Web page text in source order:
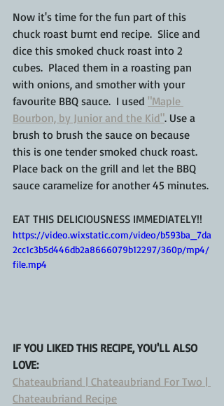
Now it's time for the fun part of this
chuck roast burnt end recipe.  Slice and
dice this smoked chuck roast into 2
cubes.  Placed them in a roasting pan
with onions, and smother with your
favourite BBQ sauce.  I used "Maple
Bourbon, by Junior and the Kid". Use a
brush to brush the sauce on because
this is one tender smoked chuck roast.
Place back on the grill and let the BBQ
sauce caramelize for another 45 minutes.
EAT THIS DELICIOUSNESS IMMEDIATELY!!
https://video.wixstatic.com/video/b593ba_7da
2cc1c3b5d446db2a8666079b12297/360p/mp4/
file.mp4
IF YOU LIKED THIS RECIPE, YOU'LL ALSO
LOVE:
Chateaubriand | Chateaubriand For Two |
Chateaubriand Recipe